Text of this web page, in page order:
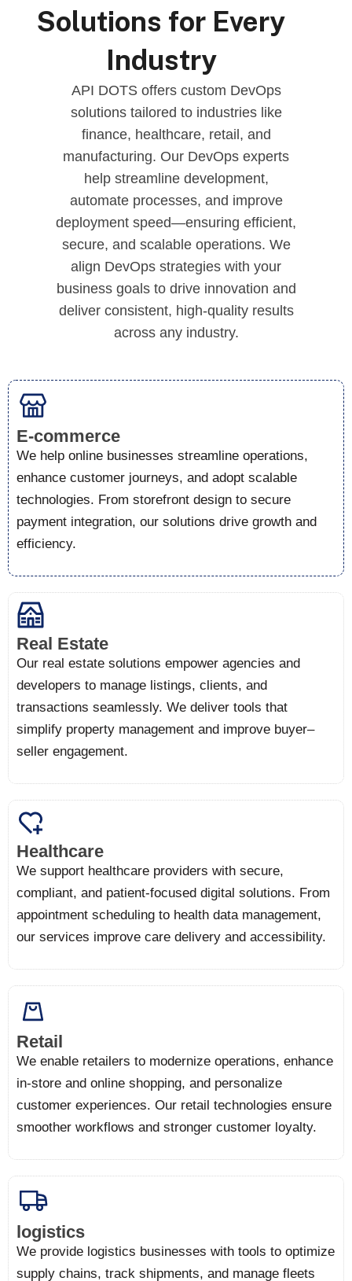
Solutions for Every
Industry
API DOTS offers custom DevOps
solutions tailored to industries like
finance, healthcare, retail, and
manufacturing. Our DevOps experts
help streamline development,
automate processes, and improve
deployment speed—ensuring efficient,
secure, and scalable operations. We
align DevOps strategies with your
business goals to drive innovation and
deliver consistent, high-quality results
across any industry.
E-commerce
We help online businesses streamline operations,
enhance customer journeys, and adopt scalable
technologies. From storefront design to secure
payment integration, our solutions drive growth and
efficiency.
Real Estate
Our real estate solutions empower agencies and
developers to manage listings, clients, and
transactions seamlessly. We deliver tools that
simplify property management and improve buyer–
seller engagement.
Healthcare
We support healthcare providers with secure,
compliant, and patient-focused digital solutions. From
appointment scheduling to health data management,
our services improve care delivery and accessibility.
Retail
We enable retailers to modernize operations, enhance
in-store and online shopping, and personalize
customer experiences. Our retail technologies ensure
smoother workflows and stronger customer loyalty.
logistics
We provide logistics businesses with tools to optimize
supply chains, track shipments, and manage fleets